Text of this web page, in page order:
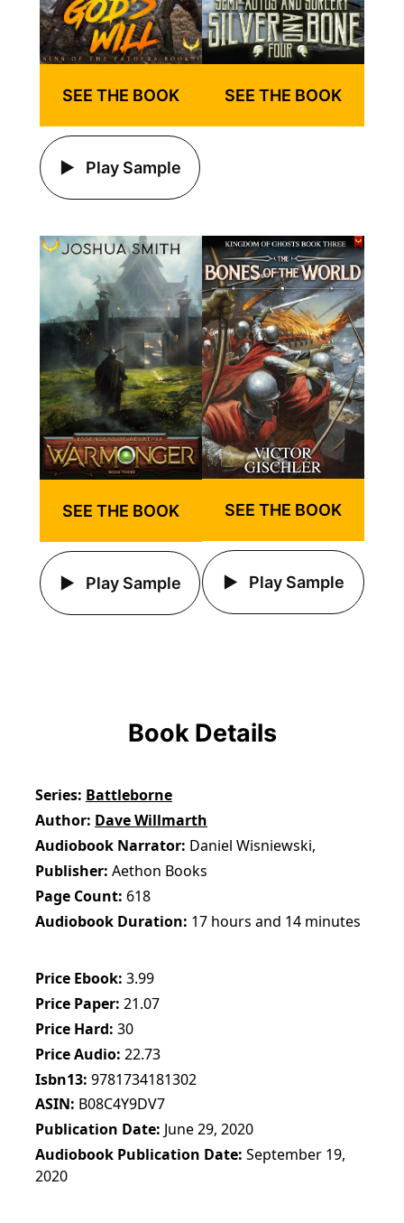
SEE THE BOOK
Play Sample
SEE THE BOOK
SEE THE BOOK
Play Sample
SEE THE BOOK
Play Sample
Book Details
Series Battleborne
Author Dave Willmarth
Audiobook Narrator Daniel Wisniewski,
Publisher Aethon Books
Page Count 618
Audiobook Duration 17 hours and 14 minutes
Price Ebook 3.99
Price Paper 21.07
Price Hard 30
Price Audio 22.73
Isbn13 9781734181302
ASIN B08C4Y9DV7
Publication Date June 29, 2020
Audiobook Publication Date September 19,
2020